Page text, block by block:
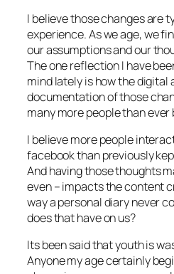
I believe those changes are
experience. As we age, we
our assumptions and our
The one reflection I have
mind lately is how the digital
documentation of those
many more people than ever
I believe more people
facebook than previously
And having those thoughts
even – impacts the content
way a personal diary never
does that have on us?
Its been said that youth is
Anyone my age certainly